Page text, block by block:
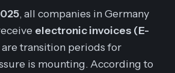
, all companies in Germany
electronic invoices (E-
are transition periods for
is mounting. According to